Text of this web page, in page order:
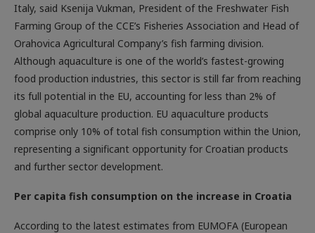
Italy, said Ksenija Vukman, President of the Freshwater Fish
Farming Group of the CCE’s Fisheries Association and Head of
Orahovica Agricultural Company’s fish farming division.
Although aquaculture is one of the world’s fastest-growing
food production industries, this sector is still far from reaching
its full potential in the EU, accounting for less than 2% of
global aquaculture production. EU aquaculture products
comprise only 10% of total fish consumption within the Union,
representing a significant opportunity for Croatian products
and further sector development.
Per capita fish ­consumption on the increase in Croatia
According to the latest estimates from EUMOFA (European